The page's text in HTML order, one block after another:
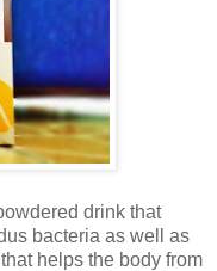
drink that
bacteria as well as
helps the body from